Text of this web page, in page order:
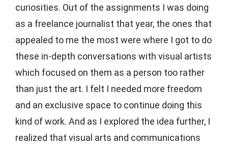
curiosities. Out of the assignments I was doing
as a freelance journalist that year, the ones that
appealed to me the most were where I got to do
these in-depth conversations with visual artists
which focused on them as a person too rather
than just the art. I felt I needed more freedom
and an exclusive space to continue doing this
kind of work. And as I explored the idea further, I
realized that visual arts and communications